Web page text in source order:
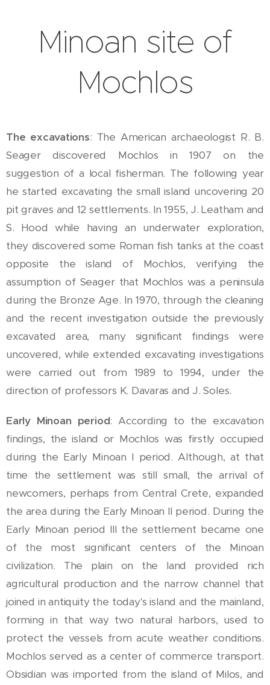
Minoan site of
Mochlos
The excavations: The American archaeologist R. B.
Seager discovered Mochlos in 1907 on the
suggestion of a local fisherman. The following year
he started excavating the small island uncovering 20
pit graves and 12 settlements. In 1955, J. Leatham and
S. Hood while having an underwater exploration,
they discovered some Roman fish tanks at the coast
opposite the island of Mochlos, verifying the
assumption of Seager that Mochlos was a peninsula
during the Bronze Age. In 1970, through the cleaning
and the recent investigation outside the previously
excavated area, many significant findings were
uncovered, while extended excavating investigations
were carried out from 1989 to 1994, under the
direction of professors K. Davaras and J. Soles.
Early Minoan period: According to the excavation
findings, the island or Mochlos was firstly occupied
during the Early Minoan I period. Although, at that
time the settlement was still small, the arrival of
newcomers, perhaps from Central Crete, expanded
the area during the Early Minoan II period. During the
Early Minoan period III the settlement became one
of the most significant centers of the Minoan
civilization. The plain on the land provided rich
agricultural production and the narrow channel that
joined in antiquity the today's island and the mainland,
forming in that way two natural harbors, used to
protect the vessels from acute weather conditions.
Mochlos served as a center of commerce transport.
Obsidian was imported from the island of Milos, and